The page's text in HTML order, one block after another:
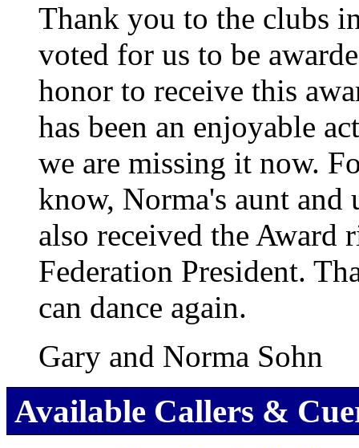
Thank you to the clubs
voted for us to be
honor to receive this
has been an enjoyable
we are missing it now.
know, Norma's aunt
also received the Award
Federation President.
can dance again.
Gary and Norma Sohn
Available Callers &